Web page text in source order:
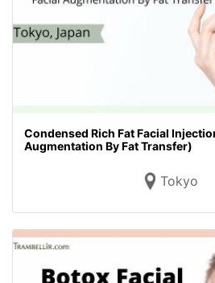
Condensed Rich Fat Facial
Augmentation By Fat Transfer)
Tokyo